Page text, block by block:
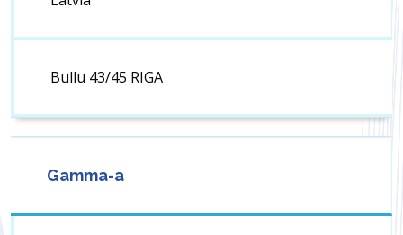
Bullu 43/45 RIGA
Gamma-a